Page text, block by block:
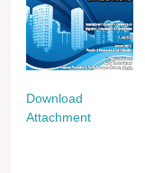
Download
Attachment